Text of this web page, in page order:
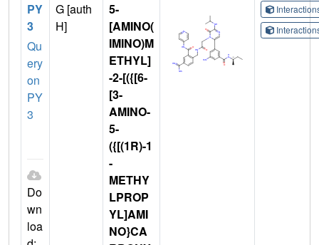
PY
3
Qu
ery
on
PY
3
Do
wn
loa
G [auth
H]
5-
[AMINO(
IMINO)M
ETHYL]
-2-[({[6-
[3-
AMINO-
5-
({[(1R)-1
-
METHY
LPROP
YL]AMI
NO}CA